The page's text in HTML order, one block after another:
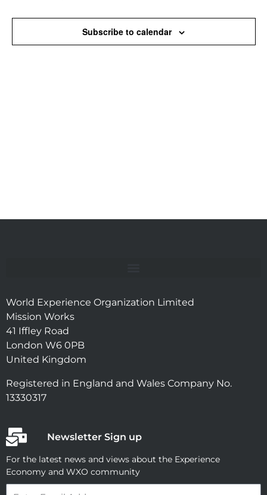
Subscribe to calendar
World Experience Organization Limited
Mission Works
41 Iffley Road
London W6 0PB
United Kingdom
Registered in England and Wales Company No.
13330317
Newsletter Sign up
For the latest news and views about the Experience
Economy and WXO community